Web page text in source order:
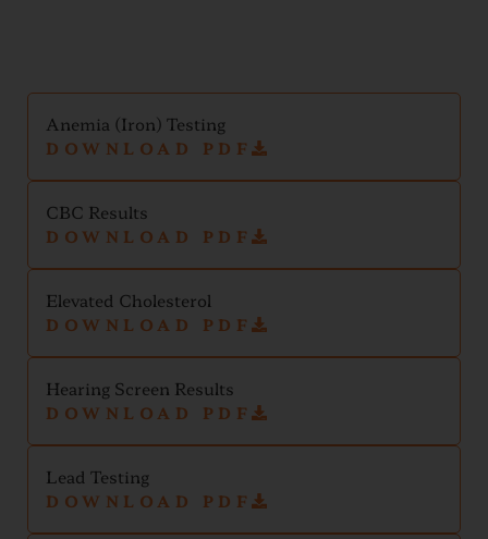
Anemia (Iron) Testing
DOWNLOAD PDF
CBC Results
DOWNLOAD PDF
Elevated Cholesterol
DOWNLOAD PDF
Hearing Screen Results
DOWNLOAD PDF
Lead Testing
DOWNLOAD PDF